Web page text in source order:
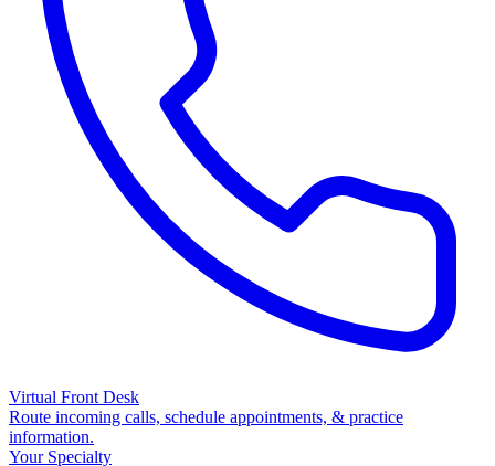
Virtual Front Desk
Route incoming calls, schedule appointments, & practice
information.
Your Specialty